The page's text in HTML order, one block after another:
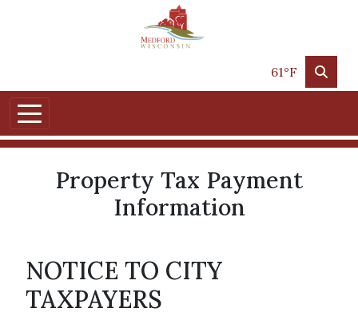
61°F
Property Tax Payment
Information
NOTICE TO CITY
TAXPAYERS